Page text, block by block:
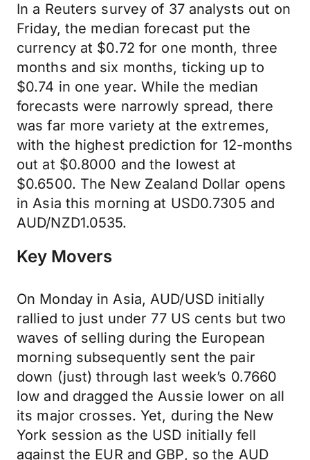
In a Reuters survey of 37 analysts out on
Friday, the median forecast put the
currency at $0.72 for one month, three
months and six months, ticking up to
$0.74 in one year. While the median
forecasts were narrowly spread, there
was far more variety at the extremes,
with the highest prediction for 12-months
out at $0.8000 and the lowest at
$0.6500. The New Zealand Dollar opens
in Asia this morning at USD0.7305 and
AUD/NZD1.0535.
Key Movers
On Monday in Asia, AUD/USD initially
rallied to just under 77 US cents but two
waves of selling during the European
morning subsequently sent the pair
down (just) through last week’s 0.7660
low and dragged the Aussie lower on all
its major crosses. Yet, during the New
York session as the USD initially fell
against the EUR and GBP, so the AUD